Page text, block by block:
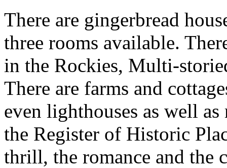
There are gingerbread
three rooms available.
in the Rockies, Multi-
There are farms and
even lighthouses as well
the Register of Historic
thrill, the romance and the